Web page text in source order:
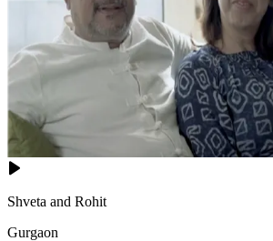
Shveta and Rohit
Gurgaon